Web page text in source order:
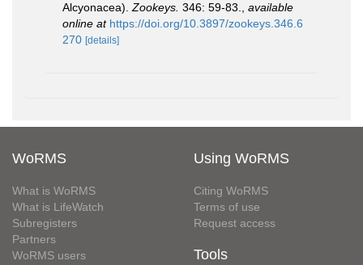
Alcyonacea). Zookeys. 346: 59-83.
available
online at https://doi.org/10.3897/zookeys.346.6
270 [details]
WoRMS
What is WoRMS
What is LifeWatch
Subregisters
Partners
WoRMS users
Using WoRMS
Citing WoRMS
Terms of use
Request access
Tools